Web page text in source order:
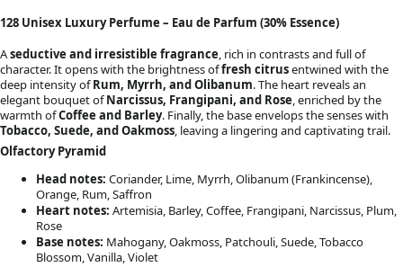
128 Unisex Luxury Perfume – Eau de Parfum (30% Essence)
Aseductive and irresistible fragrance, rich in contrasts and full of
character. It opens with the brightness offresh citrusentwined with the
deep intensity ofRum, Myrrh, and Olibanum. The heart reveals an
elegant bouquet ofNarcissus, Frangipani, and Rose, enriched by the
warmth ofCoffee and Barley. Finally, the base envelops the senses with
Tobacco, Suede, and Oakmoss, leaving a lingering and captivating trail.
Olfactory Pyramid
Head notes: Coriander, Lime, Myrrh, Olibanum (Frankincense),
Orange, Rum, Saffron
Heart notes: Artemisia, Barley, Coffee, Frangipani, Narcissus, Plum,
Rose
Base notes: Mahogany, Oakmoss, Patchouli, Suede, Tobacco
Blossom, Vanilla, Violet